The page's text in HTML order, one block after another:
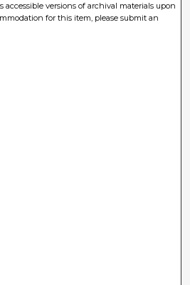
accessible versions of archival materials upon
for this item, please submit an